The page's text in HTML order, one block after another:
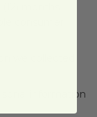
months.
consumer
we collected
information